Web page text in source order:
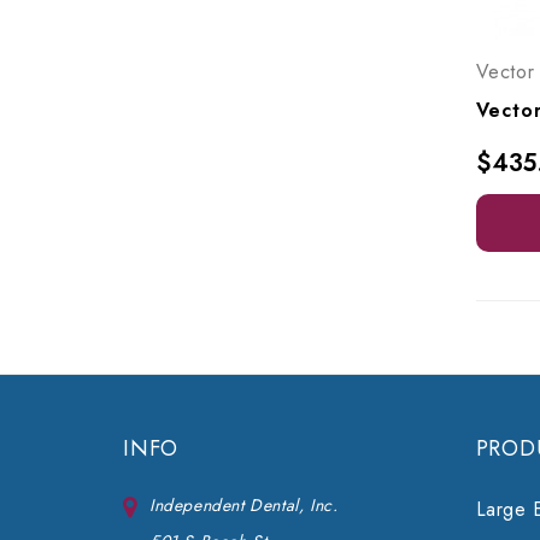
Vector
INFO
Independent Dental, Inc.
Large